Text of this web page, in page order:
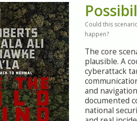
Could this
happen?
The core
plausible. A
cyberattack
and
documented
national